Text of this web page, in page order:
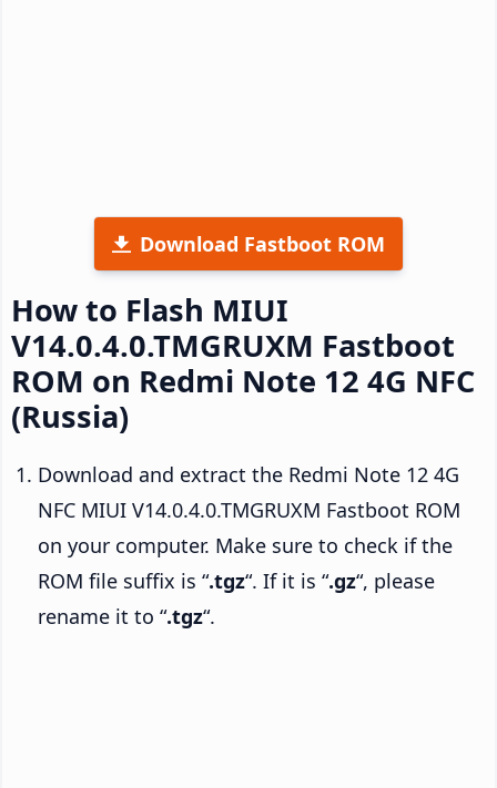
Download Fastboot ROM
How to Flash MIUI
V14.0.4.0.TMGRUXM Fastboot
ROM on Redmi Note 12 4G NFC
(Russia)
Download and extract the Redmi Note 12 4G
NFC MIUI V14.0.4.0.TMGRUXM Fastboot ROM
on your computer. Make sure to check if the
ROM file suffix is “.tgz“. If it is “.gz“, please
rename it to “.tgz“.